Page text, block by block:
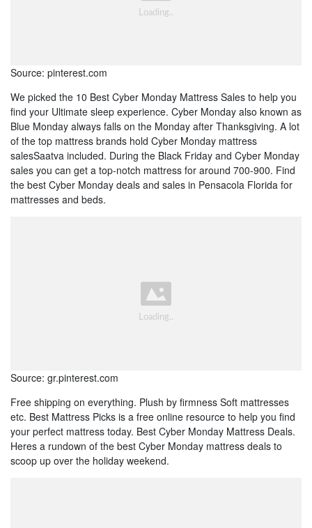
Source: pinterest.com
We picked the 10 Best Cyber Monday Mattress Sales to help you
find your Ultimate sleep experience. Cyber Monday also known as
Blue Monday always falls on the Monday after Thanksgiving. A lot
of the top mattress brands hold Cyber Monday mattress
salesSaatva included. During the Black Friday and Cyber Monday
sales you can get a top-notch mattress for around 700-900. Find
the best Cyber Monday deals and sales in Pensacola Florida for
mattresses and beds.
Source: gr.pinterest.com
Free shipping on everything. Plush by firmness Soft mattresses
etc. Best Mattress Picks is a free online resource to help you find
your perfect mattress today. Best Cyber Monday Mattress Deals.
Heres a rundown of the best Cyber Monday mattress deals to
scoop up over the holiday weekend.